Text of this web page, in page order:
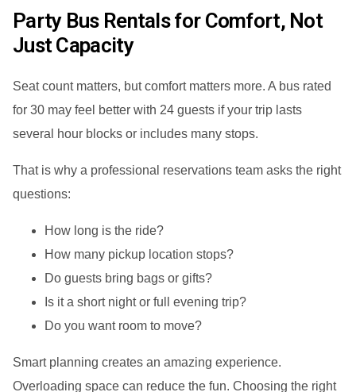
Party Bus Rentals for Comfort, Not
Just Capacity
Seat count matters, but comfort matters more. A bus rated
for 30 may feel better with 24 guests if your trip lasts
several hour blocks or includes many stops.
That is why a professional reservations team asks the right
questions:
How long is the ride?
How many pickup location stops?
Do guests bring bags or gifts?
Is it a short night or full evening trip?
Do you want room to move?
Smart planning creates an amazing experience.
Overloading space can reduce the fun. Choosing the right